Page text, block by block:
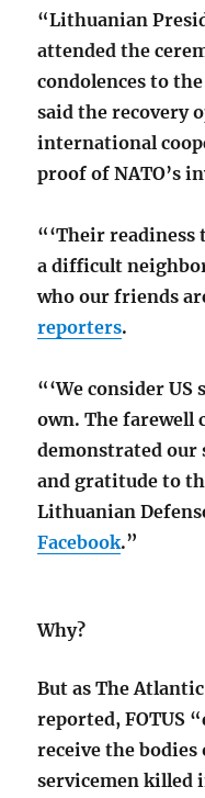
“Lithuanian
attended the
condolences to
said the recovery
international
proof of NATO’s
“‘Their readiness
a difficult
who our friends
reporters.
“‘We consider
own. The farewell
demonstrated our
and gratitude to
Lithuanian
Facebook.”
Why?
But as The
reported, FOTUS
receive the
servicemen killed